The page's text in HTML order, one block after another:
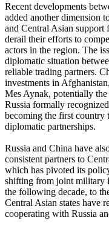
Recent developments
added another dimension
and Central Asian
derail their efforts to
actors in the region. The
diplomatic situation
reliable trading partners.
investments in
Mes Aynak, potentially the
Russia formally
becoming the first country
diplomatic partnerships.
Russia and China have
consistent partners to
which has pivoted its
shifting from joint military
the following decade, to
Central Asian states have
cooperating with Russia